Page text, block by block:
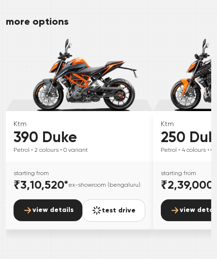
more options
Ktm
390 Duke
Petrol • 2 colours • 0 variant
starting from
₹3,10,520*ex-showroom (bengaluru)
view details test drive
Ktm
250
Petrol • 4 colours • 0
starting from
₹2,39,000
view